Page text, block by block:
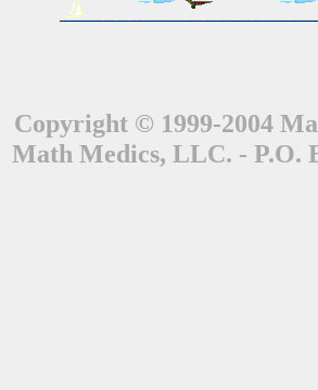
Copyright © 1999-2004
Math Medics, LLC. - P.O.